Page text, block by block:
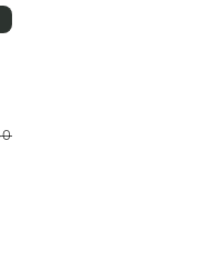
Variant